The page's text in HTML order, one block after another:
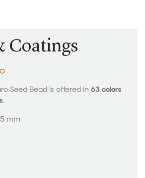
Coatings
Seed Bead is offered in 63 colors
.
mm